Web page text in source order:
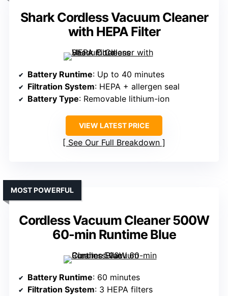
Shark Cordless Vacuum Cleaner
with HEPA Filter
Battery Runtime: Up to 40 minutes
Filtration System: HEPA + allergen seal
Battery Type: Removable lithium-ion
VIEW LATEST PRICE
See Our Full Breakdown
Cordless Vacuum Cleaner 500W
60-min Runtime Blue
MOST POWERFUL
Battery Runtime: 60 minutes
Filtration System: 3 HEPA filters